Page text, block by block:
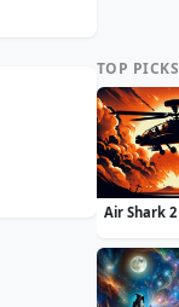
TOP PICKS
Air Shark 2